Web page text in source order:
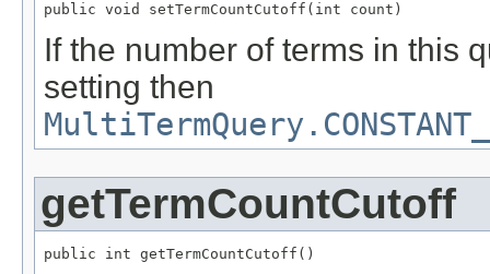
public void setTermCountCutoff(int count)
If the number of terms in this
setting then
getTermCountCutoff
public int getTermCountCutoff()